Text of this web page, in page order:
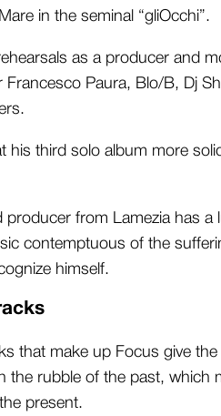
in the seminal “gliOcchi”.
as a producer and
Francesco Paura, Blo/B, Dj
his third solo album more
producer from Lamezia has a
contemptuous of the
himself.
that make up Focus give
the rubble of the past, which
present.